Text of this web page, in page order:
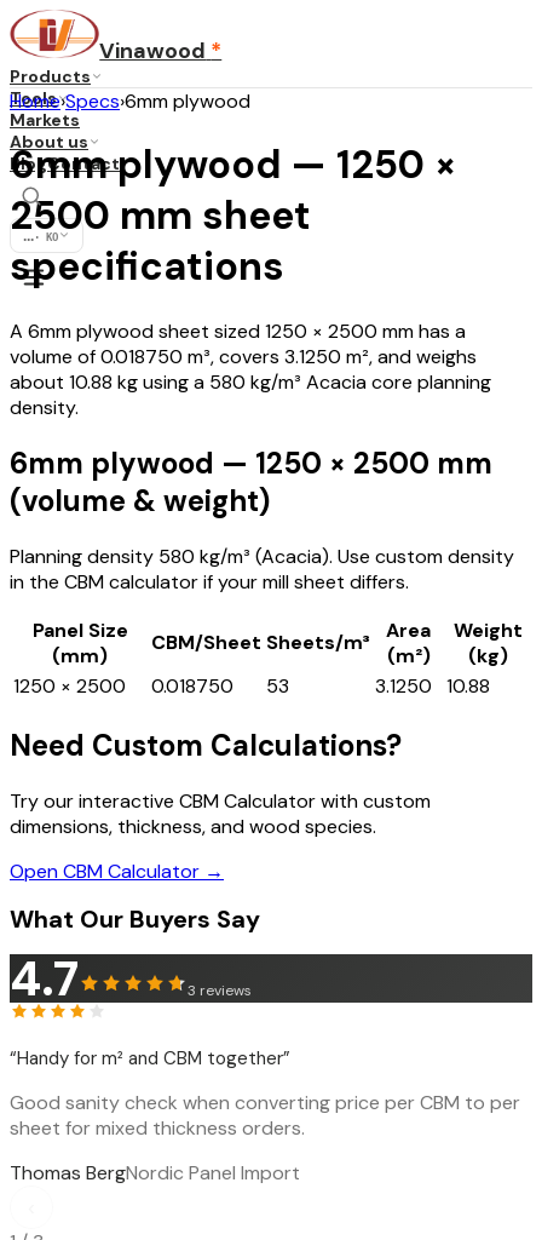
Vinawood *
Products
Tools
Markets
About us
BlogContact
... · KO
Home›Specs›6mm plywood
6mm plywood — 1250 ×
2500 mm sheet
specifications
A 6mm plywood sheet sized 1250 × 2500 mm has a
volume of 0.018750 m³, covers 3.1250 m², and weighs
about 10.88 kg using a 580 kg/m³ Acacia core planning
density.
6mm plywood — 1250 × 2500 mm
(volume & weight)
Planning density 580 kg/m³ (Acacia). Use custom density
in the CBM calculator if your mill sheet differs.
Panel Size
(mm)
CBM/Sheet Sheets/m³
Area
(m²)
Weight
(kg)
1250 × 2500
0.018750 53 3.1250 10.88
Need Custom Calculations?
Try our interactive CBM Calculator with custom
dimensions, thickness, and wood species.
Open CBM Calculator →
What Our Buyers Say
4.7 3 reviews
“Handy for m² and CBM together”
Good sanity check when converting price per CBM to per
sheet for mixed thickness orders.
Thomas BergNordic Panel Import